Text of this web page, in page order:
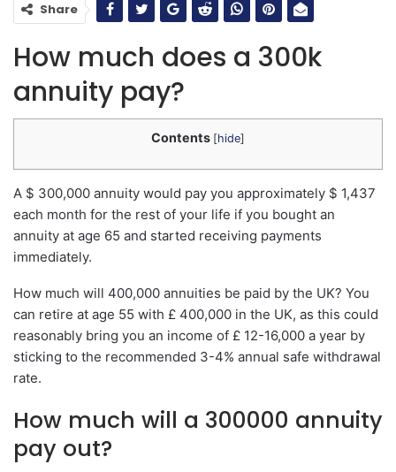
Share
How much does a 300k
annuity pay?
Contents [hide]
A $ 300,000 annuity would pay you approximately $ 1,437
each month for the rest of your life if you bought an
annuity at age 65 and started receiving payments
immediately.
How much will 400,000 annuities be paid by the UK? You
can retire at age 55 with £ 400,000 in the UK, as this could
reasonably bring you an income of £ 12-16,000 a year by
sticking to the recommended 3-4% annual safe withdrawal
rate.
How much will a 300000 annuity
pay out?